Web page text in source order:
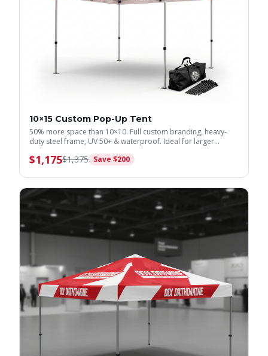
10×15 Custom Pop-Up Tent
50% more space than 10×10. Full custom branding, heavy-
duty steel frame, UV 50+ & waterproof. Ideal for larger
$1,175$1,375 Save $200